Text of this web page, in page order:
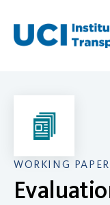
content
WORKING PAPER